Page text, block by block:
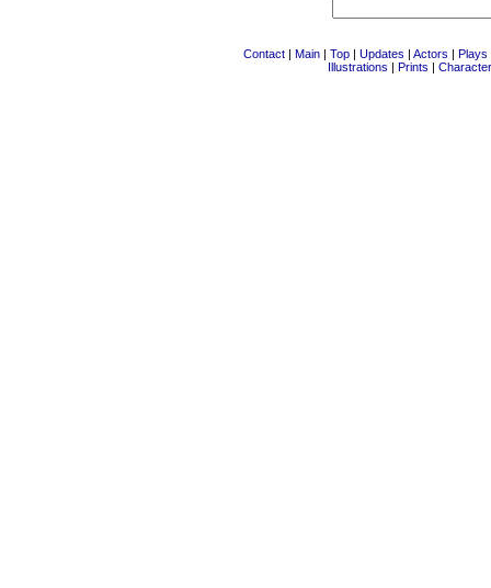
Contact | Main | Top | Updates | Actors | Plays
Illustrations | Prints |